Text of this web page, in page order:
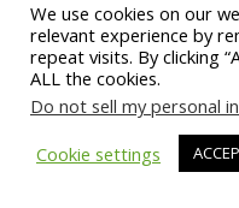
prospect directly by
value to the lives of
face-to-face contact,
connection with people.
6) Are any of your
We use cookies on our
relevant experience by
repeat visits. By clicking
ALL the cookies.
Do not sell my personal
Cookie settings